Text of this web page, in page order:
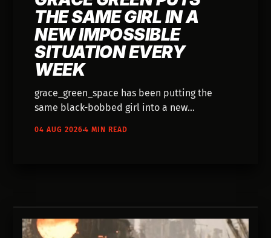
THE SAME GIRL IN A
NEW IMPOSSIBLE
SITUATION EVERY
WEEK
grace_green_space has been putting the
same black-bobbed girl into a new
04 AUG 20264 MIN READ